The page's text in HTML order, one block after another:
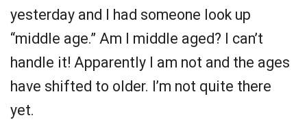
yesterday and I had someone look up
“middle age.” Am I middle aged? I can’t
handle it! Apparently I am not and the ages
have shifted to older. I’m not quite there
yet.